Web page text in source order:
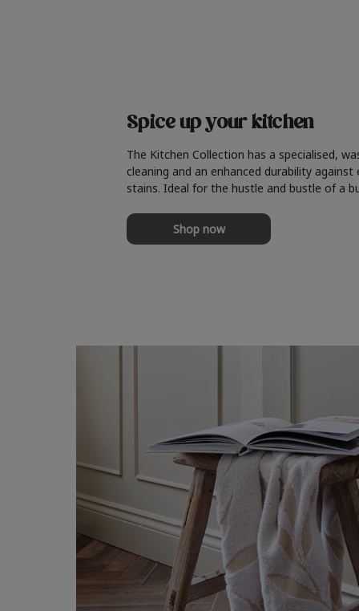
Spice up your kitchen
The Kitchen Collection has a specialised,
cleaning and an enhanced durability against
stains. Ideal for the hustle and bustle of a
Shop now